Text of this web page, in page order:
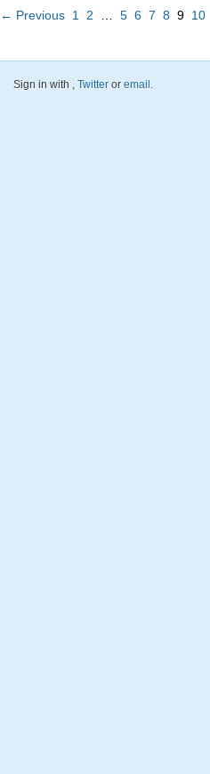
← Previous 1 2 5 6 7 8 9 10
Sign in with , Twitter or email.